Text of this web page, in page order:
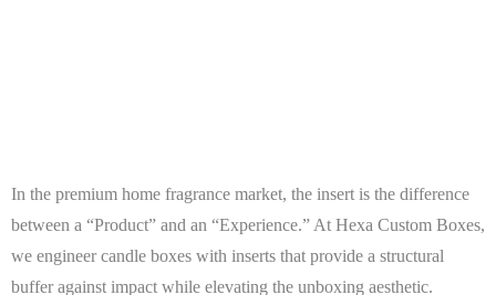
In the premium home fragrance market, the insert is the difference
between a “Product” and an “Experience.” At Hexa Custom Boxes,
we engineercandle boxes with inserts that provide a structural
buffer against impact while elevating the unboxing aesthetic.